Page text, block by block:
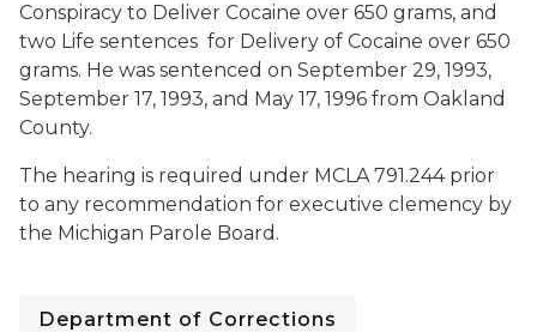
Conspiracy to Deliver Cocaine over 650 grams, and
two Life sentences for Delivery of Cocaine over 650
grams. He was sentenced on September 29, 1993,
September 17, 1993, and May 17, 1996 from Oakland
County.
The hearing is required under MCLA 791.244 prior
to any recommendation for executive clemency by
the Michigan Parole Board.
Department of Corrections